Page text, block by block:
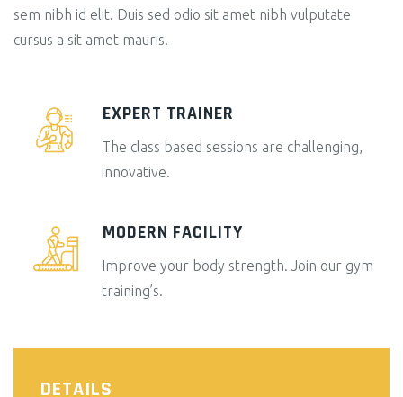
sem nibh id elit. Duis sed odio sit amet nibh vulputate
cursus a sit amet mauris.
EXPERT TRAINER
The class based sessions are challenging,
innovative.
MODERN FACILITY
Improve your body strength. Join our gym
training’s.
DETAILS